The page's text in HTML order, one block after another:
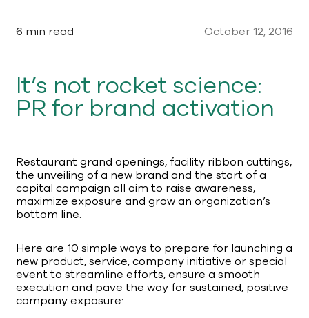
6 min read October 12, 2016
It’s not rocket science:
PR for brand activation
Restaurant grand openings, facility ribbon cuttings,
the unveiling of a new brand and the start of a
capital campaign all aim to raise awareness,
maximize exposure and grow an organization’s
bottom line.
Here are 10 simple ways to prepare for launching a
new product, service, company initiative or special
event to streamline efforts, ensure a smooth
execution and pave the way for sustained, positive
company exposure: